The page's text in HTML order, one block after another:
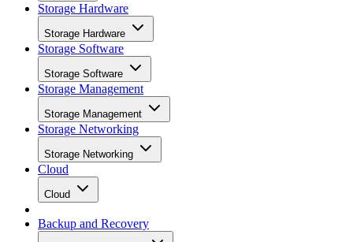
Storage Hardware
Storage Hardware
Storage Software
Storage Software
Storage Management
Storage Management
Storage Networking
Storage Networking
Cloud
Cloud
Backup and Recovery